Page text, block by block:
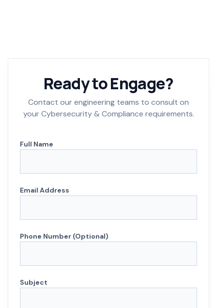
Ready to Engage?
Contact our engineering teams to consult on
your Cybersecurity & Compliance requirements.
Full Name
Email Address
Phone Number (Optional)
Subject